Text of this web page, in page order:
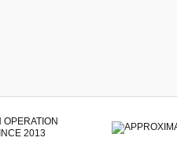
OPERATION
2013